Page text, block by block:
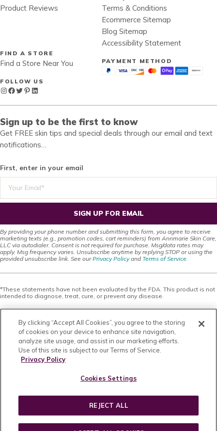
Product Reviews
Terms & Conditions
Ecommerce Sitemap
Blog Sitemap
Accessibility Statement
FIND A STORE
Find a Store Near You
FOLLOW US
Instagram
Facebook
Twitter
Pinterest
LinkedIn
PAYMENT METHOD
Sign up to be the first to know
Get FREE skin tips and special deals through our email and text
notifications…
First, enter in your email
SIGN UP FOR EMAIL
By providing your phone number and submitting this form, you agree to receive
marketing texts (e.g., promotion codes, cart reminders) from Annmarie Skin Care,
LLC via autodialer. Consent is not required for purchase. Msg/data rates may
apply. Msg frequency varies. Unsubscribe anytime by replying STOP or using the
provided unsubscribe link. See ourPrivacy Policyand Terms of Service
*These statements have not been evaluated by the FDA. This product is not
intended to diagnose, treat, cure, or prevent any disease.
This site offers health, wellness, fitness and nutritional information and is
information as a substitute for, nor does it replace, professional medical
advice, diagnosis, or treatment. If you have any concerns or questions about
your health, you should always consult with a physician or other health-care
professional. Do not disregard, avoid or delay obtaining medical or health
related advice from your health-care professional because of something
you may have read on this site. The use of any information provided on this
site is solely at your own risk. Nothing stated or posted on this site or
be, the practice of medical or counseling care. For purposes of this
treatment, instructions, diagnosis, prognosis or advice.
Copyright © 2026 · All Rights Reserved · Powered by
By clicking “Accept All Cookies”, you agree to the storing
of cookies on your device to enhance site navigation,
analyze site usage, and assist in our marketing efforts.
Use of this site is subject to our Terms of Service.
Privacy Policy
Cookies Settings
REJECT ALL